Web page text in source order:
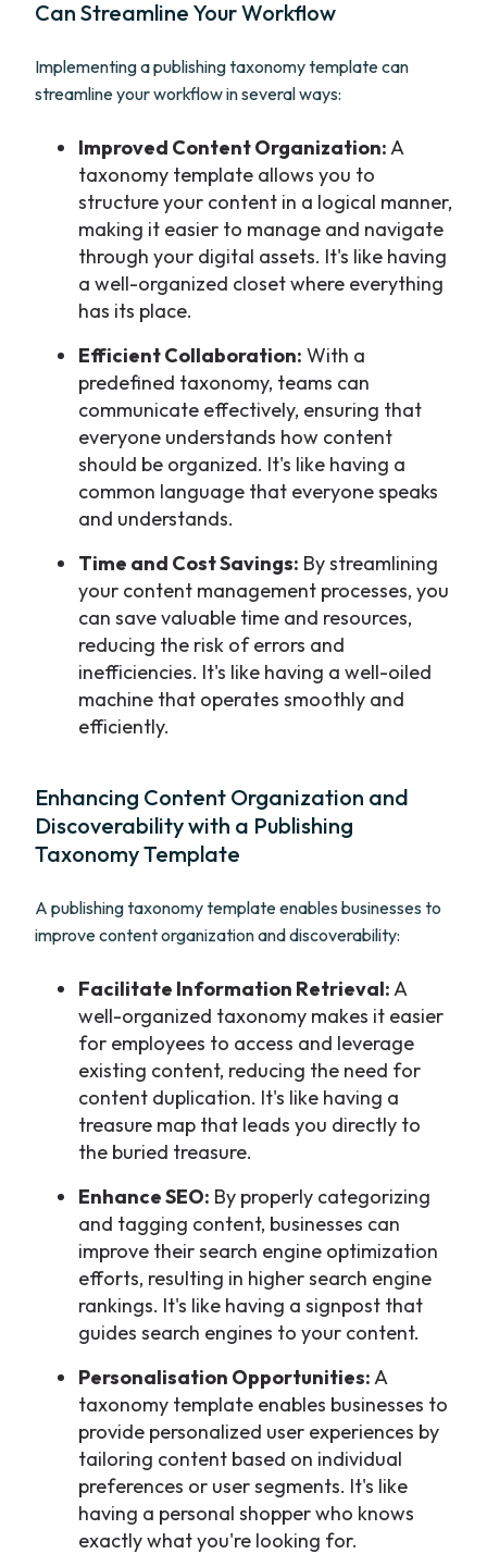
Can Streamline Your Workflow
Implementing a publishing taxonomy template can
streamline your workflow in several ways:
Improved Content Organization:A
taxonomy template allows you to
structure your content in a logical manner,
making it easier to manage and navigate
through your digital assets. It's like having
a well-organized closet where everything
has its place.
Efficient Collaboration: With a
predefined taxonomy, teams can
communicate effectively, ensuring that
everyone understands how content
should be organized. It's like having a
common language that everyone speaks
and understands.
Time and Cost Savings: By streamlining
your content management processes, you
can save valuable time and resources,
reducing the risk of errors and
inefficiencies. It's like having a well-oiled
machine that operates smoothly and
efficiently.
Enhancing Content Organization and
Discoverability with a Publishing
Taxonomy Template
A publishing taxonomy template enables businesses to
improve content organization and discoverability:
Facilitate Information Retrieval:A
well-organized taxonomy makes it easier
for employees to access and leverage
existing content, reducing the need for
content duplication. It's like having a
treasure map that leads you directly to
the buried treasure.
Enhance SEO: By properly categorizing
and tagging content, businesses can
improve their search engine optimization
efforts, resulting in higher search engine
rankings. It's like having a signpost that
guides search engines to your content.
Personalisation Opportunities:A
taxonomy template enables businesses to
provide personalized user experiences by
tailoring content based on individual
preferences or user segments. It's like
having a personal shopper who knows
exactly what you're looking for.